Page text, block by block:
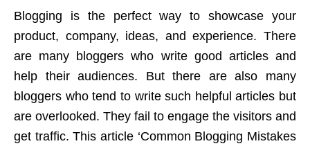
Blogging is the perfect way to showcase your
product, company, ideas, and experience. There
are many bloggers who write good articles and
help their audiences. But there are also many
bloggers who tend to write such helpful articles but
are overlooked. They fail to engage the visitors and
get traffic. This article ‘Common Blogging Mistakes